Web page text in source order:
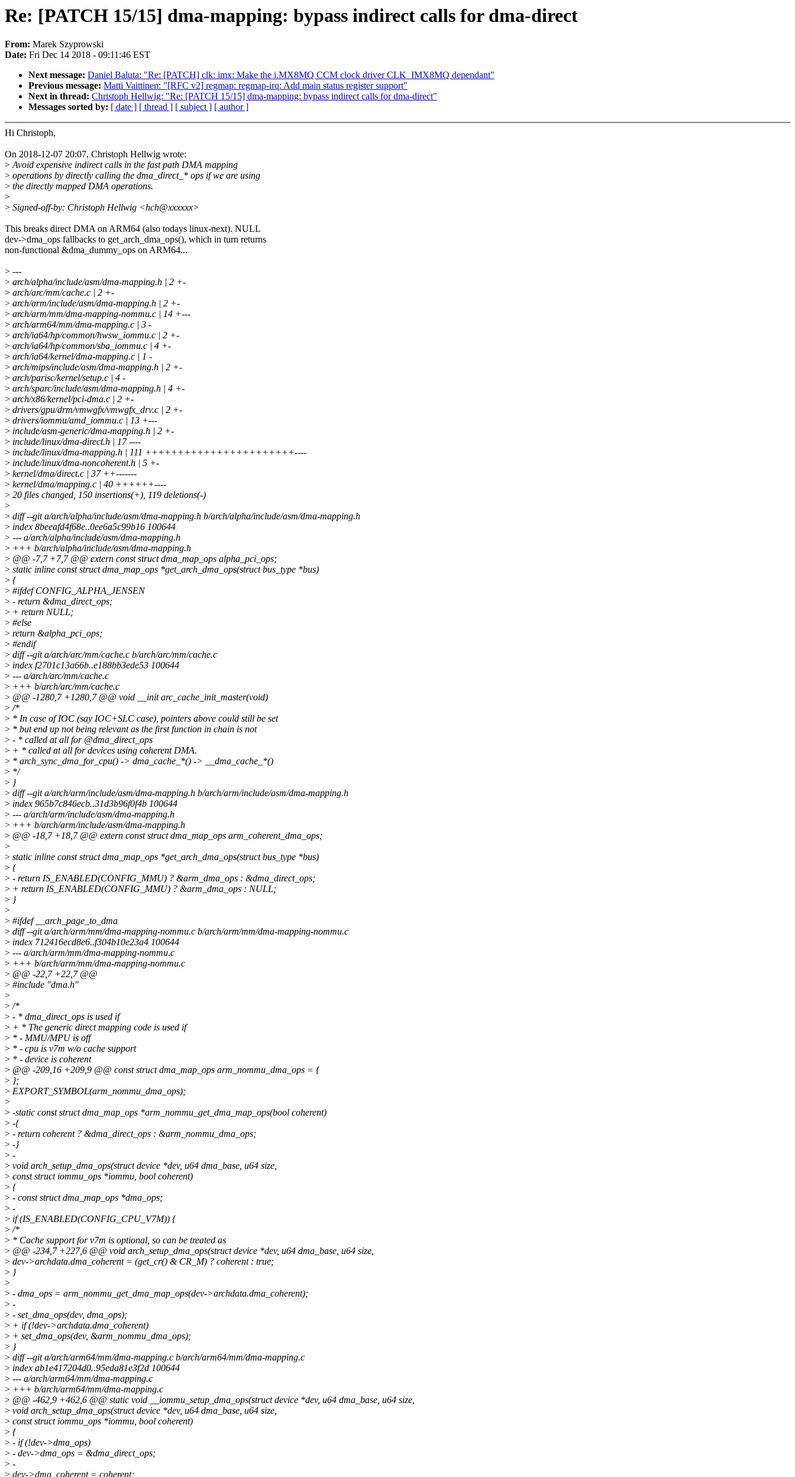
Re: [PATCH 15/15] dma-mapping: bypass indirect calls for dma-direct
From: Marek Szyprowski
Date: Fri Dec 14 2018 - 09:11:46 EST
Next message: Daniel Baluta: "Re: [PATCH] clk: imx: Make the i.MX8MQ CCM clock driver CLK_IMX8MQ dependant"
Previous message: Matti Vaittinen: "[RFC v2] regmap: regmap-irq: Add main status register support"
Next in thread: Christoph Hellwig: "Re: [PATCH 15/15] dma-mapping: bypass indirect calls for dma-direct"
Messages sorted by: [ date ] [ thread ] [ subject ] [ author ]
Hi Christoph,
On 2018-12-07 20:07, Christoph Hellwig wrote:
>Avoid expensive indirect calls in the fast path DMA mapping
> operations by directly calling the dma_direct_* ops if we are using
> the directly mapped DMA operations.
>
> Signed-off-by: Christoph Hellwig <hch@xxxxxx>
This breaks direct DMA on ARM64 (also todays linux-next). NULL
dev->dma_ops fallbacks to get_arch_dma_ops(), which in turn returns
non-functional &dma_dummy_ops on ARM64...
> ---
> arch/alpha/include/asm/dma-mapping.h | 2 +-
> arch/arc/mm/cache.c | 2 +-
> arch/arm/include/asm/dma-mapping.h | 2 +-
> arch/arm/mm/dma-mapping-nommu.c | 14 +---
> arch/arm64/mm/dma-mapping.c | 3 -
> arch/ia64/hp/common/hwsw_iommu.c | 2 +-
> arch/ia64/hp/common/sba_iommu.c | 4 +-
> arch/ia64/kernel/dma-mapping.c | 1 -
> arch/mips/include/asm/dma-mapping.h | 2 +-
> arch/parisc/kernel/setup.c | 4 -
> arch/sparc/include/asm/dma-mapping.h | 4 +-
> arch/x86/kernel/pci-dma.c | 2 +-
> drivers/gpu/drm/vmwgfx/vmwgfx_drv.c | 2 +-
> drivers/iommu/amd_iommu.c | 13 +---
> include/asm-generic/dma-mapping.h | 2 +-
> include/linux/dma-direct.h | 17 ----
> include/linux/dma-mapping.h | 111 +++++++++++++++++++++++----
> include/linux/dma-noncoherent.h | 5 +-
> kernel/dma/direct.c | 37 ++-------
> kernel/dma/mapping.c | 40 ++++++----
> 20 files changed, 150 insertions(+), 119 deletions(-)
>
> diff --git a/arch/alpha/include/asm/dma-mapping.h b/arch/alpha/include/asm/dma-mapping.h
> index 8beeafd4f68e..0ee6a5c99b16 100644
> --- a/arch/alpha/include/asm/dma-mapping.h
> +++ b/arch/alpha/include/asm/dma-mapping.h
> @@ -7,7 +7,7 @@ extern const struct dma_map_ops alpha_pci_ops;
> static inline const struct dma_map_ops *get_arch_dma_ops(struct bus_type *bus)
> {
> #ifdef CONFIG_ALPHA_JENSEN
> - return &dma_direct_ops;
> + return NULL;
> #else
> return &alpha_pci_ops;
> #endif
> diff --git a/arch/arc/mm/cache.c b/arch/arc/mm/cache.c
> index f2701c13a66b..e188bb3ede53 100644
> --- a/arch/arc/mm/cache.c
> +++ b/arch/arc/mm/cache.c
> @@ -1280,7 +1280,7 @@ void __init arc_cache_init_master(void)
>/*
> * In case of IOC (say IOC+SLC case), pointers above could still be set
> * but end up not being relevant as the first function in chain is not
> - * called at all for @dma_direct_ops
> + * called at all for devices using coherent DMA.
> * arch_sync_dma_for_cpu() -> dma_cache_*() -> __dma_cache_*()
> */
> }
> diff --git a/arch/arm/include/asm/dma-mapping.h b/arch/arm/include/asm/dma-mapping.h
> index 965b7c846ecb..31d3b96f0f4b 100644
> --- a/arch/arm/include/asm/dma-mapping.h
> +++ b/arch/arm/include/asm/dma-mapping.h
> @@ -18,7 +18,7 @@ extern const struct dma_map_ops arm_coherent_dma_ops;
>
> static inline const struct dma_map_ops *get_arch_dma_ops(struct bus_type *bus)
> {
> - return IS_ENABLED(CONFIG_MMU) ? &arm_dma_ops : &dma_direct_ops;
> + return IS_ENABLED(CONFIG_MMU) ? &arm_dma_ops : NULL;
> }
>
> #ifdef __arch_page_to_dma
> diff --git a/arch/arm/mm/dma-mapping-nommu.c b/arch/arm/mm/dma-mapping-nommu.c
> index 712416ecd8e6..f304b10e23a4 100644
> --- a/arch/arm/mm/dma-mapping-nommu.c
> +++ b/arch/arm/mm/dma-mapping-nommu.c
> @@ -22,7 +22,7 @@
> #include "dma.h"
>
>/*
> - * dma_direct_ops is used if
> + * The generic direct mapping code is used if
> * - MMU/MPU is off
> * - cpu is v7m w/o cache support
> * - device is coherent
> @@ -209,16 +209,9 @@ const struct dma_map_ops arm_nommu_dma_ops = {
> };
> EXPORT_SYMBOL(arm_nommu_dma_ops);
>
> -static const struct dma_map_ops *arm_nommu_get_dma_map_ops(bool coherent)
> -{
> - return coherent ? &dma_direct_ops : &arm_nommu_dma_ops;
> -}
> -
> void arch_setup_dma_ops(struct device *dev, u64 dma_base, u64 size,
> const struct iommu_ops *iommu, bool coherent)
> {
> - const struct dma_map_ops *dma_ops;
> -
> if (IS_ENABLED(CONFIG_CPU_V7M)) {
>/*
> * Cache support for v7m is optional, so can be treated as
> @@ -234,7 +227,6 @@ void arch_setup_dma_ops(struct device *dev, u64 dma_base, u64 size,
> dev->archdata.dma_coherent = (get_cr() & CR_M) ? coherent : true;
> }
>
> - dma_ops = arm_nommu_get_dma_map_ops(dev->archdata.dma_coherent);
> -
> - set_dma_ops(dev, dma_ops);
> + if (!dev->archdata.dma_coherent)
> + set_dma_ops(dev, &arm_nommu_dma_ops);
> }
> diff --git a/arch/arm64/mm/dma-mapping.c b/arch/arm64/mm/dma-mapping.c
> index ab1e417204d0..95eda81e3f2d 100644
> --- a/arch/arm64/mm/dma-mapping.c
> +++ b/arch/arm64/mm/dma-mapping.c
> @@ -462,9 +462,6 @@ static void __iommu_setup_dma_ops(struct device *dev, u64 dma_base, u64 size,
> void arch_setup_dma_ops(struct device *dev, u64 dma_base, u64 size,
> const struct iommu_ops *iommu, bool coherent)
> {
> - if (!dev->dma_ops)
> - dev->dma_ops = &dma_direct_ops;
> -
> dev->dma_coherent = coherent;